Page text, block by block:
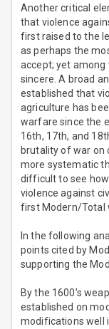
Another critical
that violence
first raised to the
as perhaps the
accept; yet
sincere. A broad
established that
agriculture has
warfare since the
16th, 17th, and
brutality of war on
more systematic
difficult to see
violence against
first Modern/Total
In the following
points cited by
supporting the
By the 1600’s
established on
modifications well